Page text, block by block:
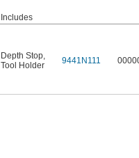
Includes
Depth Stop
Tool Holder
9441N111